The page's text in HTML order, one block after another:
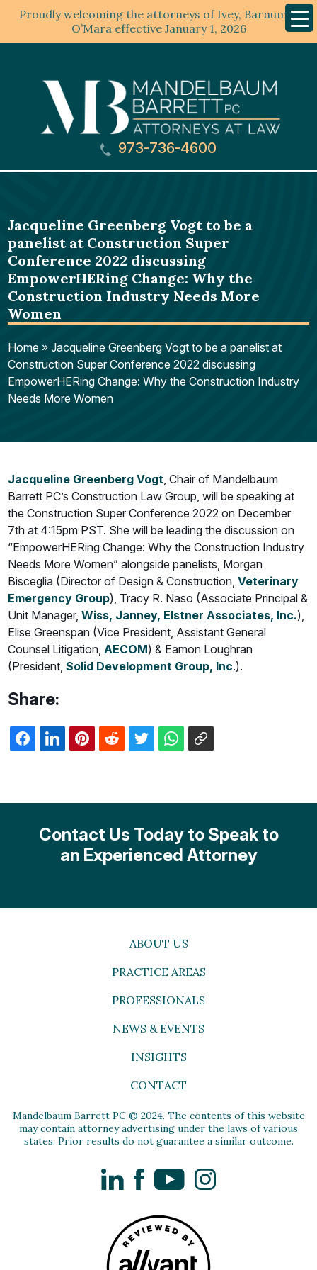
Proudly welcoming the attorneys of Ivey, Barnum &
O’Mara effective January 1, 2026
Menu
973-736-4600
Jacqueline Greenberg Vogt to be a
panelist at Construction Super
Conference 2022 discussing
EmpowerHERing Change: Why the
Construction Industry Needs More
Women
Home »Jacqueline Greenberg Vogt to be a panelist at
Construction Super Conference 2022 discussing
EmpowerHERing Change: Why the Construction Industry
Needs More Women
Jacqueline Greenberg Vogt, Chair of Mandelbaum
Barrett PC’s Construction Law Group, will be speaking at
the Construction Super Conference 2022 on December
7th at 4:15pm PST. She will be leading the discussion on
“EmpowerHERing Change: Why the Construction Industry
Needs More Women” alongside panelists, Morgan
Bisceglia (Director of Design & Construction,Veterinary
Emergency Group), Tracy R. Naso (Associate Principal &
Unit Manager,Wiss, Janney, Elstner Associates, Inc.),
Elise Greenspan (Vice President, Assistant General
Counsel Litigation,AECOM) & Eamon Loughran
(President,Solid Development Group, Inc.).
Share:
Contact Us Today to Speak to
an Experienced Attorney
ABOUT US
PRACTICE AREAS
PROFESSIONALS
NEWS & EVENTS
INSIGHTS
CONTACT
Mandelbaum Barrett PC © 2024. The contents of this website
may contain attorney advertising under the laws of various
states. Prior results do not guarantee a similar outcome.
LinkedInFacebookYouTubeInstagram